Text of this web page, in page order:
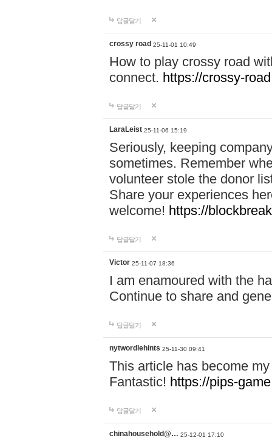
답글달기
crossy road 25-11-01 10:49
How to play crossy road
connect. https://crossy-
답글달기
LaraLeist 25-11-06 15:19
Seriously, keeping
sometimes. Remember
volunteer stole the donor
Share your experiences
welcome! https://
답글달기
Victor 25-11-07 18:36
I am enamoured with the
Continue to share and
답글달기
nytwordlehints 25-11-30 09:41
This article has become
Fantastic! https://pips-
답글달기
chinahousehold@… 25-12-01 17:10